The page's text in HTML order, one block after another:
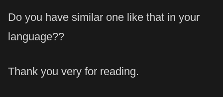
Do you have similar one like that in your
language??
Thank you very for reading.